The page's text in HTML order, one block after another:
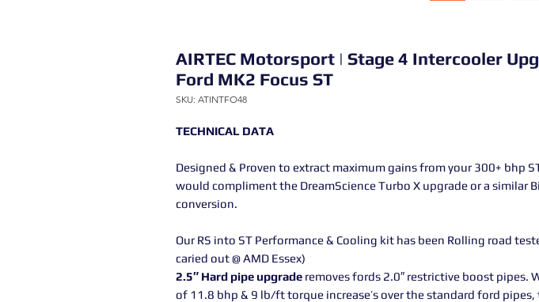
AIRTEC Motorsport | Stage 4 Intercooler
Ford MK2 Focus ST
SKU: ATINTFO48
TECHNICAL DATA
Designed & Proven to extract maximum gains from your 300+ bhp
would compliment the DreamScience Turbo X upgrade or a similar
conversion.
Our RS into ST Performance & Cooling kit has been Rolling road
caried out @ AMD Essex)
2.5″ Hard pipe upgrade removes fords 2.0″ restrictive boost pipes.
of 11.8 bhp & 9 lb/ft torque increase’s over the standard ford pipes,